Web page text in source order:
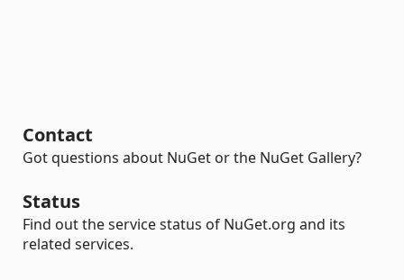
Contact
Got questions about NuGet or the NuGet Gallery?
Status
Find out the service status of NuGet.org and its
related services.